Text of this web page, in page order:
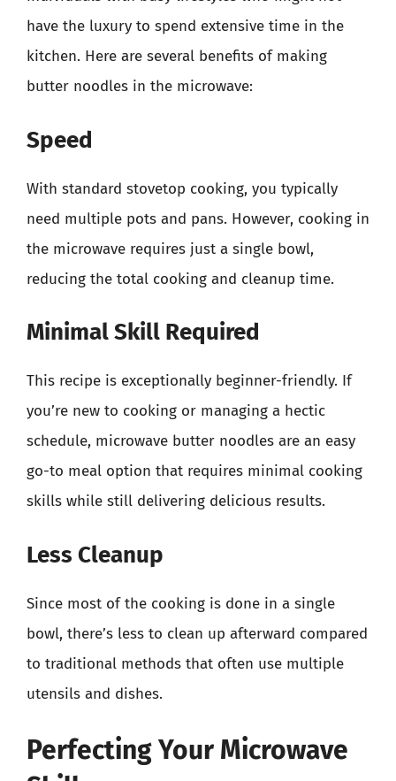
have the luxury to spend extensive time in the
kitchen. Here are several benefits of making
butter noodles in the microwave:
Speed
With standard stovetop cooking, you typically
need multiple pots and pans. However, cooking in
the microwave requires just a single bowl,
reducing the total cooking and cleanup time.
Minimal Skill Required
This recipe is exceptionally beginner-friendly. If
you’re new to cooking or managing a hectic
schedule, microwave butter noodles are an easy
go-to meal option that requires minimal cooking
skills while still delivering delicious results.
Less Cleanup
Since most of the cooking is done in a single
bowl, there’s less to clean up afterward compared
to traditional methods that often use multiple
utensils and dishes.
Perfecting Your Microwave